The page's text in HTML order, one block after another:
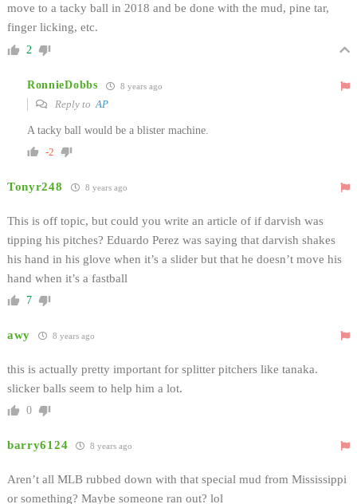
move to a tacky ball in 2018 and be done with the mud, pine tar,
finger licking, etc.
2
RonnieDobbs 8 years ago
Reply to AP
A tacky ball would be a blister machine.
-2
Tonyr248 8 years ago
This is off topic, but could you write an article of if darvish was
tipping his pitches? Eduardo Perez was saying that darvish shakes
his hand in his glove when it’s a slider but that he doesn’t move his
hand when it’s a fastball
7
awy 8 years ago
this is actually pretty important for splitter pitchers like tanaka.
slicker balls seem to help him a lot.
0
barry6124 8 years ago
Aren’t all MLB rubbed down with that special mud from Mississippi
or something? Maybe someone ran out? lol